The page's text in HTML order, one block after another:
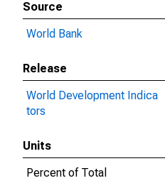
Source
World Bank
Release
World Development Indica
tors
Units
Percent of Total